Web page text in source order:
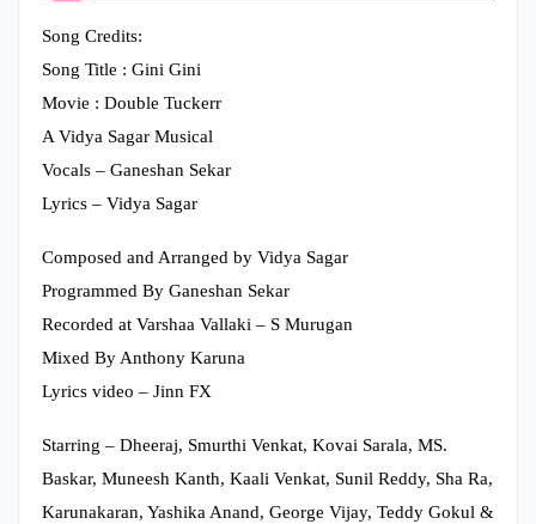
Song Credits:
Song Title : Gini Gini
Movie : Double Tuckerr
A Vidya Sagar Musical
Vocals – Ganeshan Sekar
Lyrics – Vidya Sagar
Composed and Arranged by Vidya Sagar
Programmed By Ganeshan Sekar
Recorded at Varshaa Vallaki – S Murugan
Mixed By Anthony Karuna
Lyrics video – Jinn FX
Starring – Dheeraj, Smurthi Venkat, Kovai Sarala, MS.
Baskar, Muneesh Kanth, Kaali Venkat, Sunil Reddy, Sha Ra,
Karunakaran, Yashika Anand, George Vijay, Teddy Gokul &